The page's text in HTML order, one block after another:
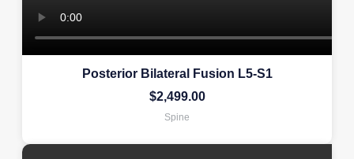
Posterior Bilateral Fusion L5-S1
$2,499.00
Spine